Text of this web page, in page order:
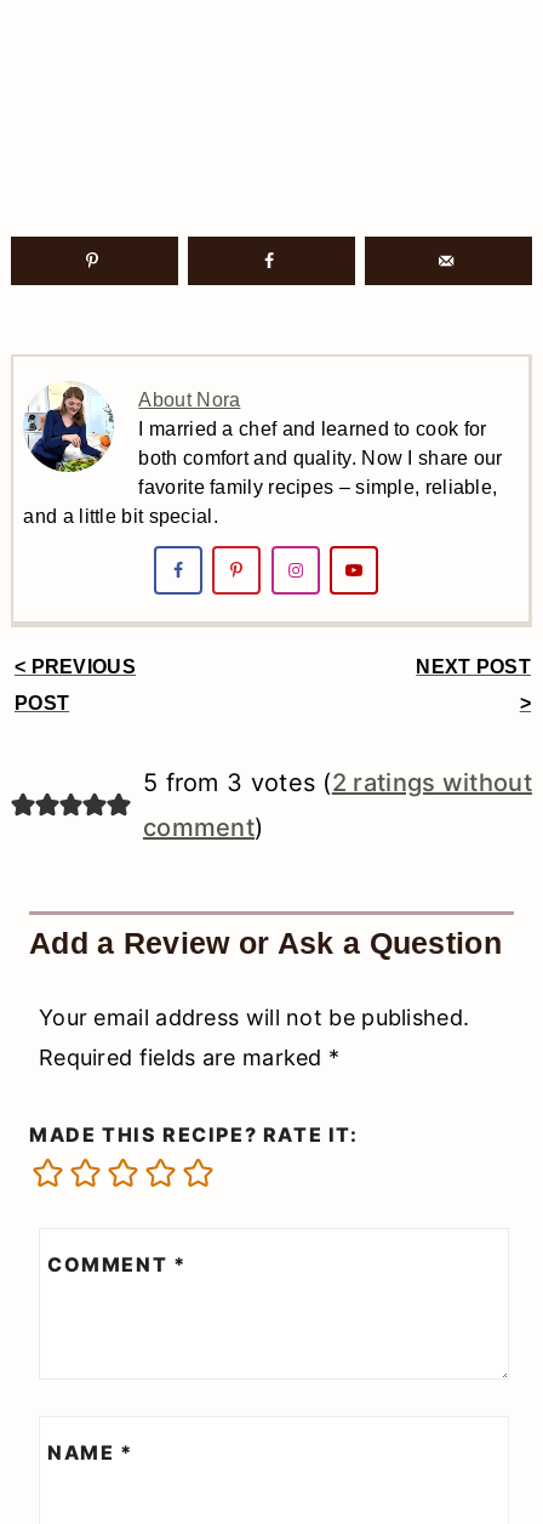
About Nora
I married a chef and learned to cook for
both comfort and quality. Now I share our
favorite family recipes – simple, reliable,
and a little bit special.
Reader
< PREVIOUS
POST
NEXT POST
>
5 from 3 votes (2 ratings without
comment)
Add a Review or Ask a Question
Your email address will not be published.
Required fields are marked *
MADE THIS RECIPE? RATE IT:
COMMENT *
NAME *